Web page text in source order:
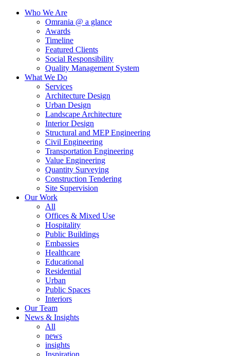
Who We Are
Omrania @ a glance
Awards
Timeline
Featured Clients
Social Responsibility
Quality Management System
What We Do
Services
Architecture Design
Urban Design
Landscape Architecture
Interior Design
Structural and MEP Engineering
Civil Engineering
Transportation Engineering
Value Engineering
Quantity Surveying
Construction Tendering
Site Supervision
Our Work
All
Offices & Mixed Use
Hospitality
Public Buildings
Embassies
Healthcare
Educational
Residential
Urban
Public Spaces
Interiors
Our Team
News & Insights
All
news
insights
Inspiration